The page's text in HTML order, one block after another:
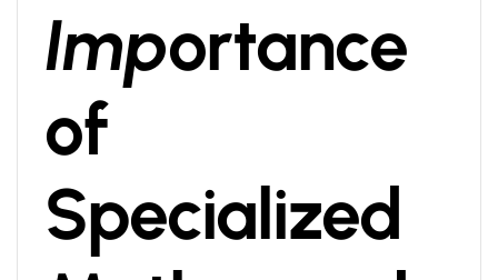
Importance
of
Specialized